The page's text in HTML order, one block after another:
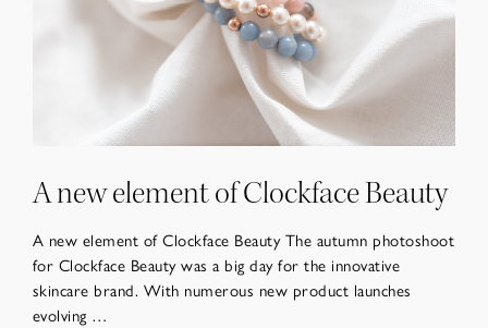
A new element of Clockface Beauty
A new element of Clockface Beauty The autumn photoshoot
for Clockface Beauty was a big day for the innovative
skincare brand. With numerous new product launches
evolving …